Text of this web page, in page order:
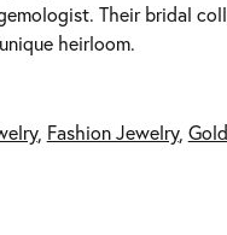
Their bridal
heirloom.
, Fashion Jewelry,